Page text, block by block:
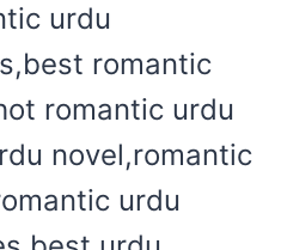
urdu
romantic
romantic urdu
novel,romantic
urdu